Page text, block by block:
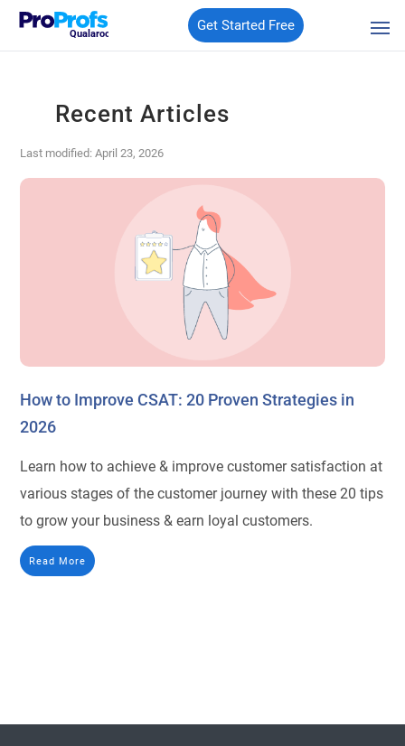
Qualaroo
Get Started Free
Recent Articles
Last modified: April 23, 2026
How to Improve CSAT: 20 Proven Strategies in
2026
Learn how to achieve & improve customer satisfaction at
various stages of the customer journey with these 20 tips
to grow your business & earn loyal customers.
Read More